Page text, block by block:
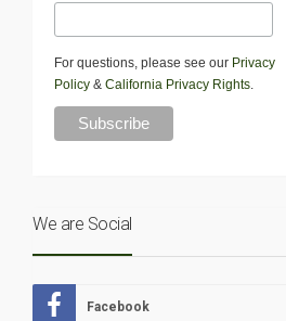
For questions, please see our Privacy
Policy & California Privacy Rights.
We are Social
Facebook